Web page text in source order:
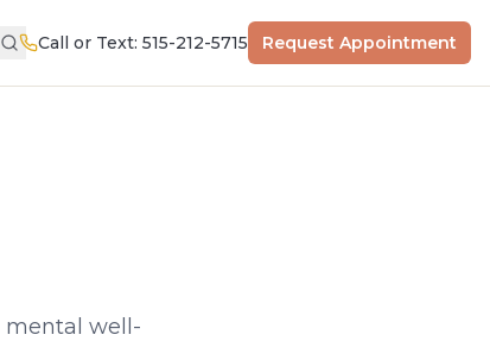
Call or Text: 515-212-5715 Request Appointment
mental well-